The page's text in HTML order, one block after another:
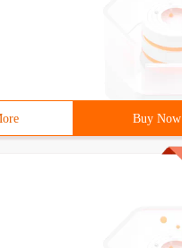
Buy Now